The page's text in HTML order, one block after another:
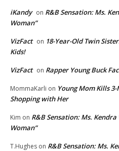
iKandy on R&B Sensation: Ms.
Woman”
VizFact on 18-Year-Old Twin
Kids!
VizFact on Rapper Young Buck
MommaKarli on Young Mom Kills
Shopping with Her
Kim on R&B Sensation: Ms.
Woman”
T.Hughes on R&B Sensation: Ms.